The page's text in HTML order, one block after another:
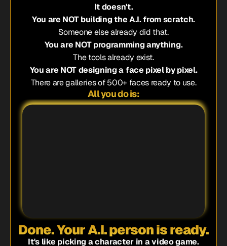
It doesn't.
You are NOT building the A.I. from scratch.
Someone else already did that.
You are NOT programming anything.
The tools already exist.
You are NOT designing a face pixel by pixel.
There are galleries of 500+ faces ready to use.
All you do is:
Done. Your A.I. person is ready.
It's like picking a character in a video game.